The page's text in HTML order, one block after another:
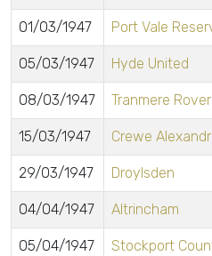
01/03/1947 Port Vale
05/03/1947 Hyde United
08/03/1947 Tranmere
15/03/1947 Crewe
29/03/1947 Droylsden
04/04/1947 Altrincham
05/04/1947 Stockport